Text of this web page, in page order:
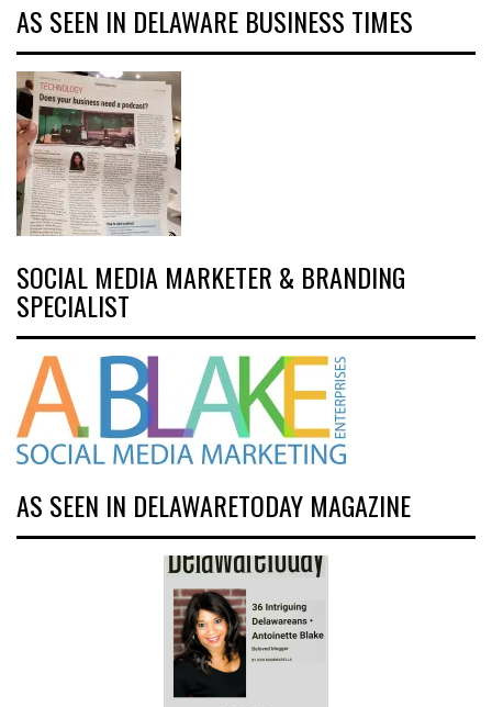
AS SEEN IN DELAWARE BUSINESS TIMES
SOCIAL MEDIA MARKETER & BRANDING
SPECIALIST
AS SEEN IN DELAWARETODAY MAGAZINE